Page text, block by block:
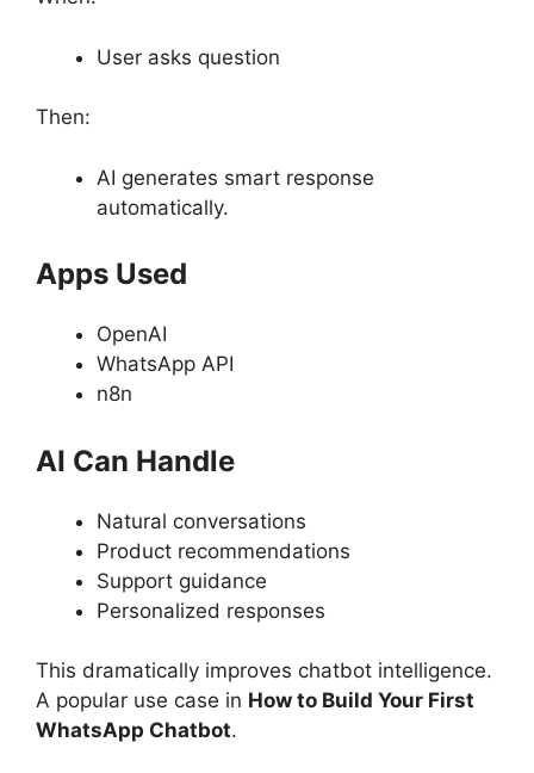
User asks question
Then:
AI generates smart response
automatically.
Apps Used
OpenAI
WhatsApp API
n8n
AI Can Handle
Natural conversations
Product recommendations
Support guidance
Personalized responses
This dramatically improves chatbot intelligence.
A popular use case in How to Build Your First
WhatsApp Chatbot.